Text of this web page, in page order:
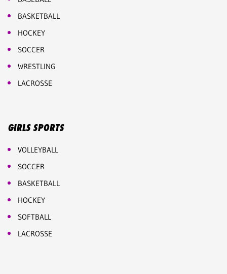
BASKETBALL
HOCKEY
SOCCER
WRESTLING
LACROSSE
GIRLS SPORTS
VOLLEYBALL
SOCCER
BASKETBALL
HOCKEY
SOFTBALL
LACROSSE